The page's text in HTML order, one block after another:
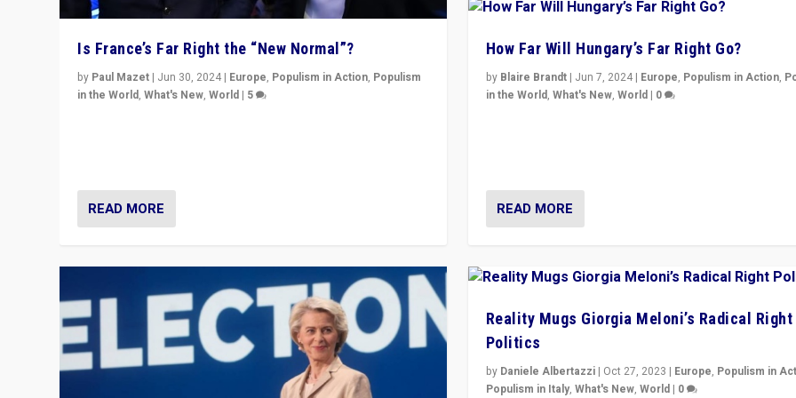
Is France’s Far Right the “New Normal”?
by Paul Mazet | Jun 30, 2024 | Europe, Populism in Action, Populism
in the World,What's New,World | 5
READ MORE
How Far Will Hungary’s Far Right Go?
by Blaire Brandt| Jun 7, 2024| Europe, Populism in Action,
in the World, What's New, World| 0
READ MORE
Reality Mugs Giorgia Meloni’s Radical Right
Politics
by Daniele Albertazzi| Oct 27, 2023 | Europe, Populism in
Populism in Italy, What's New, World| 0